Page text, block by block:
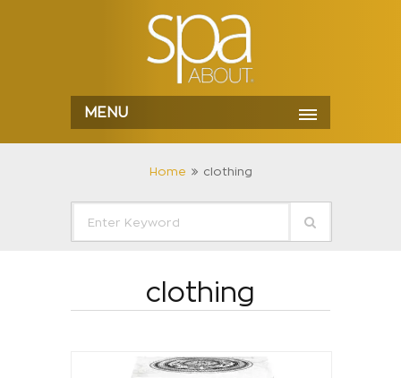
MENU
Home clothing
clothing